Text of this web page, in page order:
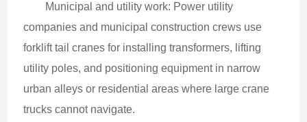
Municipal and utility work: Power utility
companies and municipal construction crews use
forklift tail cranes for installing transformers, lifting
utility poles, and positioning equipment in narrow
urban alleys or residential areas where large crane
trucks cannot navigate.